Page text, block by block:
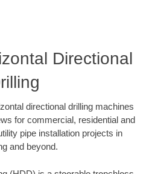
Directional
directional drilling machines
for commercial, residential and
pipe installation projects in
and beyond.